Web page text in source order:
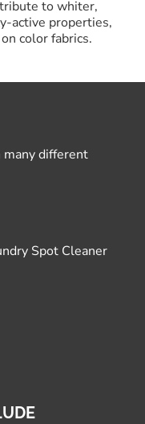
to whiter,
active properties,
color fabrics.
many different
Spot Cleaner